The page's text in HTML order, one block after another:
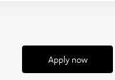
Apply now